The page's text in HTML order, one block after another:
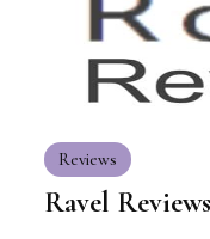
Reviews
Ravel Reviews